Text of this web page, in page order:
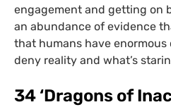
engagement and getting on
an abundance of evidence
that humans have
deny reality and what’s
34 ‘Dragons of